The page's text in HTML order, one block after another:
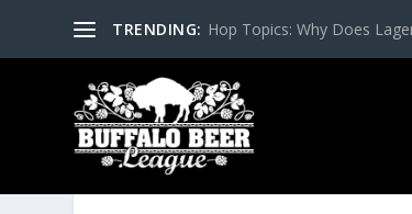
TRENDING: Hop Topics: Why Does